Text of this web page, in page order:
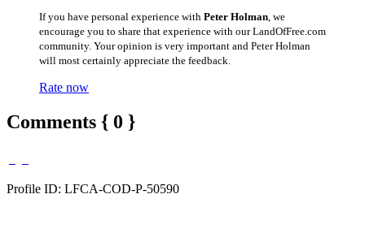
If you have personal experience with Peter Holman , we
encourage you to share that experience with our LandOfFree.com
community. Your opinion is very important and Peter Holman
will most certainly appreciate the feedback.
Rate now
Comments { 0 }
Profile ID: LFCA-COD-P-50590